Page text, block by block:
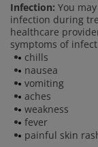
Infection: You
infection during
healthcare
symptoms of
chills
nausea
vomiting
aches
weakness
fever
painful skin